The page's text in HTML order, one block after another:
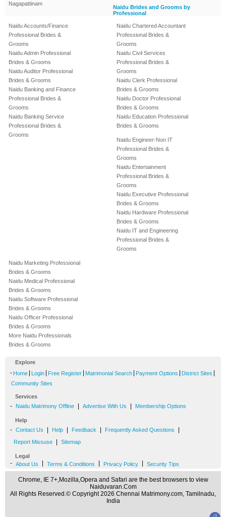
Nagapattinam
Naidu Brides and Grooms by
Professional
Naidu Accounts/Finance
Professional Brides &
Grooms
Naidu Admin Professional
Brides & Grooms
Naidu Auditor Professional
Brides & Grooms
Naidu Banking and Finance
Professional Brides &
Grooms
Naidu Banking Service
Professional Brides &
Grooms
Naidu Chartered Accountant
Professional Brides &
Grooms
Naidu Civil Services
Professional Brides &
Grooms
Naidu Clerk Professional
Brides & Grooms
Naidu Doctor Professional
Brides & Grooms
Naidu Education Professional
Brides & Grooms
Naidu Engineer-Non IT
Professional Brides &
Grooms
Naidu Entertainment
Professional Brides &
Grooms
Naidu Executive Professional
Brides & Grooms
Naidu Hardware Professional
Brides & Grooms
Naidu IT and Engineering
Professional Brides &
Grooms
Naidu Marketing Professional
Brides & Grooms
Naidu Medical Professional
Brides & Grooms
Naidu Software Professional
Brides & Grooms
Naidu Officer Professional
Brides & Grooms
More Naidu Professionals
Brides & Grooms
Explore
- Home Login Free Register Matrimonial Search Payment Options District Sites
Community Sites
Services
- Naidu Matrimony Offline Advertise With Us Membership Options
Help
- Contact Us Help Feedback Frequently Asked Questions
Report Missuse Sitemap
Legal
- About Us Terms & Conditions Privacy Policy Security Tips
Chrome, IE 7+,Mozilla,Opera and Safari are the best browsers to view
Naiduvaran.Com
All Rights Reserved.© Copyright 2026 Chennai Matrimony.com, Tamilnadu,
India